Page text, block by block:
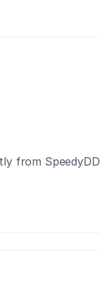
from SpeedyDD